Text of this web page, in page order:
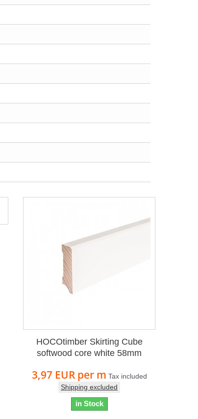
HOCOtimber Skirting Cube
softwood core white 58mm
3,97 EUR per m Tax included
Shipping excluded
in Stock